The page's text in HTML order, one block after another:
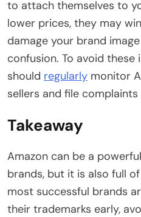
to attach themselves to
lower prices, they may
damage your brand
confusion. To avoid these
should regularly monitor
sellers and file complaints
Takeaway
Amazon can be a
brands, but it is also full
most successful brands
their trademarks early,